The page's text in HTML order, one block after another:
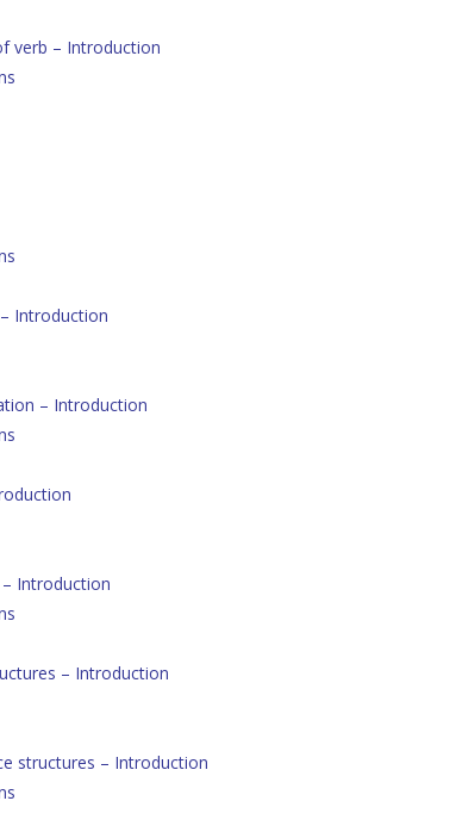
verb – Introduction
Introduction
– Introduction
Introduction
– Introduction
structures – Introduction